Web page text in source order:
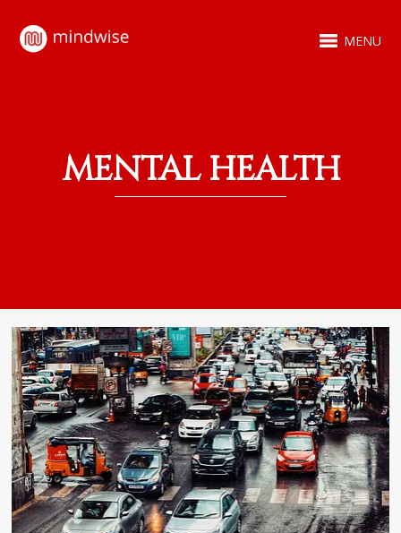
MENU
MENTAL HEALTH